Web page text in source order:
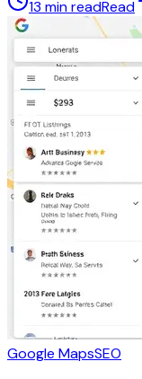
13 min readRead
Google MapsSEO